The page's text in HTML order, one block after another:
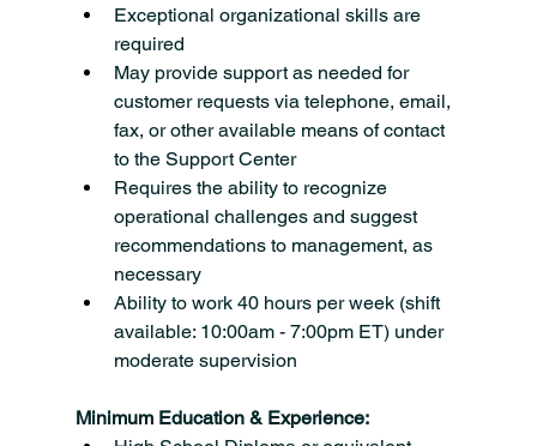
Exceptional organizational skills are
required
May provide support as needed for
customer requests via telephone, email,
fax, or other available means of contact
to the Support Center
Requires the ability to recognize
operational challenges and suggest
recommendations to management, as
necessary
Ability to work 40 hours per week (shift
available: 10:00am - 7:00pm ET) under
moderate supervision
Minimum Education & Experience: